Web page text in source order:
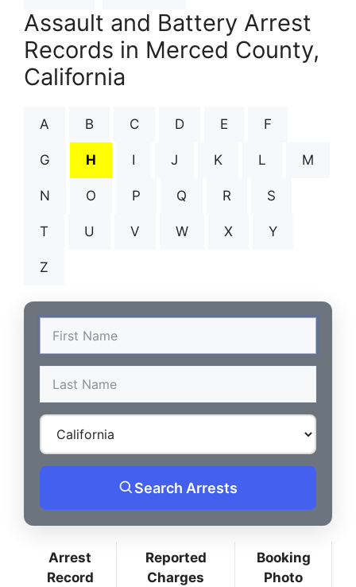
Assault and Battery Arrest
Records in Merced County,
California
A B C D E F
G H I J K L M
N O P Q R S
T U V W X Y
Z
Search Arrests
Arrest
Record
Reported
Charges
Booking
Photo